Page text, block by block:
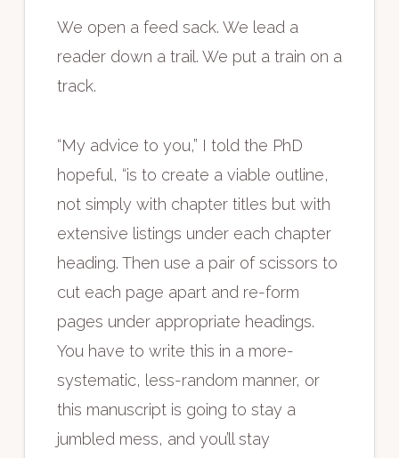
We open a feed sack. We lead a
reader down a trail. We put a train on a
track.
“My advice to you,” I told the PhD
hopeful, “is to create a viable outline,
not simply with chapter titles but with
extensive listings under each chapter
heading. Then use a pair of scissors to
cut each page apart and re-form
pages under appropriate headings.
You have to write this in a more-
systematic, less-random manner, or
this manuscript is going to stay a
jumbled mess, and you’ll stay